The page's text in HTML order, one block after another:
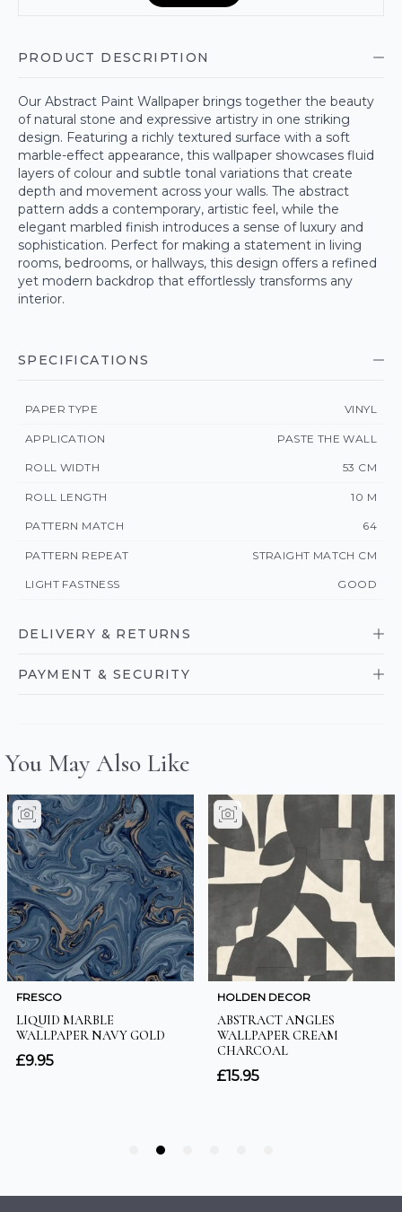
PRODUCT DESCRIPTION
Our Abstract Paint Wallpaper brings together the beauty
of natural stone and expressive artistry in one striking
design. Featuring a richly textured surface with a soft
marble-effect appearance, this wallpaper showcases fluid
layers of colour and subtle tonal variations that create
depth and movement across your walls. The abstract
pattern adds a contemporary, artistic feel, while the
elegant marbled finish introduces a sense of luxury and
sophistication. Perfect for making a statement in living
rooms, bedrooms, or hallways, this design offers a refined
yet modern backdrop that effortlessly transforms any
interior.
SPECIFICATIONS
PAPER TYPE VINYL
APPLICATION PASTE THE WALL
ROLL WIDTH 53 CM
ROLL LENGTH 10 M
PATTERN MATCH 64
PATTERN REPEAT STRAIGHT MATCH CM
LIGHT FASTNESS GOOD
DELIVERY & RETURNS
PAYMENT & SECURITY